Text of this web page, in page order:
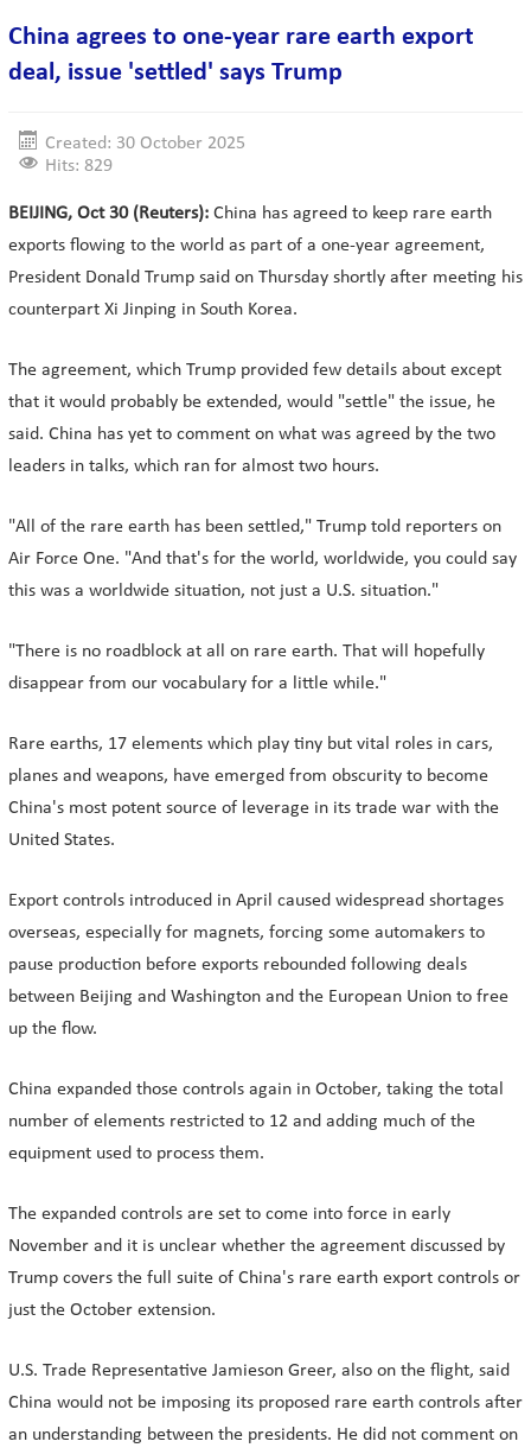
China agrees to one-year rare earth export
deal, issue 'settled' says Trump
Created: 30 October 2025
Hits: 829
BEIJING, Oct 30 (Reuters): China has agreed to keep rare earth
exports flowing to the world as part of a one-year agreement,
President Donald Trump said on Thursday shortly after meeting his
counterpart Xi Jinping in South Korea.
The agreement, which Trump provided few details about except
that it would probably be extended, would "settle" the issue, he
said. China has yet to comment on what was agreed by the two
leaders in talks, which ran for almost two hours.
"All of the rare earth has been settled," Trump told reporters on
Air Force One. "And that's for the world, worldwide, you could say
this was a worldwide situation, not just a U.S. situation."
"There is no roadblock at all on rare earth. That will hopefully
disappear from our vocabulary for a little while."
Rare earths, 17 elements which play tiny but vital roles in cars,
planes and weapons, have emerged from obscurity to become
China's most potent source of leverage in its trade war with the
United States.
Export controls introduced in April caused widespread shortages
overseas, especially for magnets, forcing some automakers to
pause production before exports rebounded following deals
between Beijing and Washington and the European Union to free
up the flow.
China expanded those controls again in October, taking the total
number of elements restricted to 12 and adding much of the
equipment used to process them.
The expanded controls are set to come into force in early
November and it is unclear whether the agreement discussed by
Trump covers the full suite of China's rare earth export controls or
just the October extension.
U.S. Trade Representative Jamieson Greer, also on the flight, said
China would not be imposing its proposed rare earth controls after
an understanding between the presidents. He did not comment on